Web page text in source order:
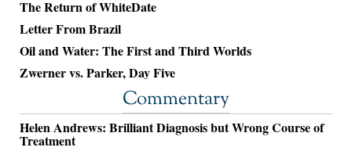
The Return of WhiteDate
Letter From Brazil
Oil and Water: The First and Third Worlds
Zwerner vs. Parker, Day Five
Commentary
Helen Andrews: Brilliant Diagnosis but Wrong Course of
Treatment